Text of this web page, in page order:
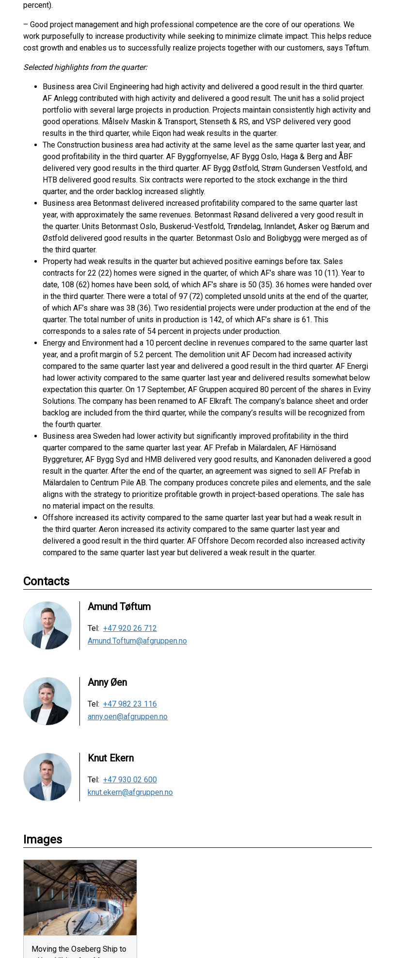
percent).
– Good project management and high professional competence are the core of our operations. We
work purposefully to increase productivity while seeking to minimize climate impact. This helps reduce
cost growth and enables us to successfully realize projects together with our customers, says Tøftum.
Selected highlights from the quarter:
Business area Civil Engineering had high activity and delivered a good result in the third quarter.
AF Anlegg contributed with high activity and delivered a good result. The unit has a solid project
portfolio with several large projects in production. Projects maintain consistently high activity and
good operations. Målselv Maskin & Transport, Stenseth & RS, and VSP delivered very good
results in the third quarter, while Eiqon had weak results in the quarter.
The Construction business area had activity at the same level as the same quarter last year, and
good profitability in the third quarter. AF Byggfornyelse, AF Bygg Oslo, Haga & Berg and ÅBF
delivered very good results in the third quarter. AF Bygg Østfold, Strøm Gundersen Vestfold, and
HTB delivered good results. Six contracts were reported to the stock exchange in the third
quarter, and the order backlog increased slightly.
Business area Betonmast delivered increased profitability compared to the same quarter last
year, with approximately the same revenues. Betonmast Røsand delivered a very good result in
the quarter. Units Betonmast Oslo, Buskerud-Vestfold, Trøndelag, Innlandet, Asker og Bærum and
Østfold delivered good results in the quarter. Betonmast Oslo and Boligbygg were merged as of
the third quarter.
Property had weak results in the quarter but achieved positive earnings before tax. Sales
contracts for 22 (22) homes were signed in the quarter, of which AF’s share was 10 (11). Year to
date, 108 (62) homes have been sold, of which AF’s share is 50 (35). 36 homes were handed over
in the third quarter. There were a total of 97 (72) completed unsold units at the end of the quarter,
of which AF’s share was 38 (36). Two residential projects were under production at the end of the
quarter. The total number of units in production is 142, of which AF’s share is 61. This
corresponds to a sales rate of 54 percent in projects under production.
Energy and Environment had a 10 percent decline in revenues compared to the same quarter last
year, and a profit margin of 5.2 percent. The demolition unit AF Decom had increased activity
compared to the same quarter last year and delivered a good result in the third quarter. AF Energi
had lower activity compared to the same quarter last year and delivered results somewhat below
expectation this quarter. On 17 September, AF Gruppen acquired 80 percent of the shares in Eviny
Solutions. The company has been renamed to AF Elkraft. The company’s balance sheet and order
backlog are included from the third quarter, while the company’s results will be recognized from
the fourth quarter.
Business area Sweden had lower activity but significantly improved profitability in the third
quarter compared to the same quarter last year. AF Prefab in Mälardalen, AF Härnösand
Byggreturer, AF Bygg Syd and HMB delivered very good results, and Kanonaden delivered a good
result in the quarter. After the end of the quarter, an agreement was signed to sell AF Prefab in
Mälardalen to Centrum Pile AB. The company produces concrete piles and elements, and the sale
aligns with the strategy to prioritize profitable growth in project-based operations. The sale has
no material impact on the results.
Offshore increased its activity compared to the same quarter last year but had a weak result in
the third quarter. Aeron increased its activity compared to the same quarter last year and
delivered a good result in the third quarter. AF Offshore Decom recorded also increased activity
compared to the same quarter last year but delivered a weak result in the quarter.
Contacts
Amund Tøftum
Tel: +47 920 26 712
Amund.Toftum@afgruppen.no
Anny Øen
Tel: +47 982 23 116
anny.oen@afgruppen.no
Knut Ekern
Tel: +47 930 02 600
knut.ekern@afgruppen.no
Images
Moving the Oseberg Ship to